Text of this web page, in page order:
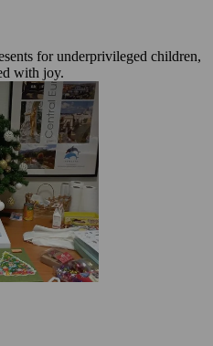
for underprivileged children,
with joy.